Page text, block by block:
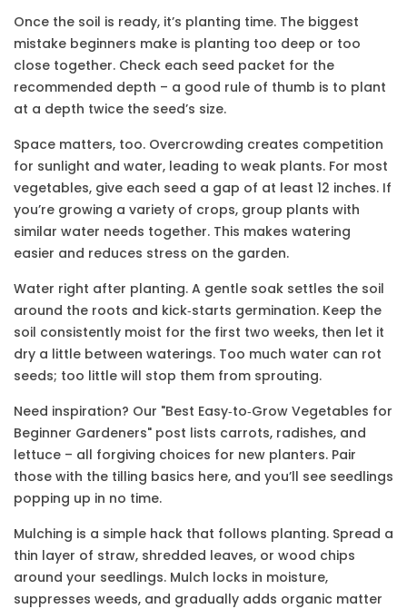
Once the soil is ready, it’s planting time. The biggest
mistake beginners make is planting too deep or too
close together. Check each seed packet for the
recommended depth – a good rule of thumb is to plant
at a depth twice the seed’s size.
Space matters, too. Overcrowding creates competition
for sunlight and water, leading to weak plants. For most
vegetables, give each seed a gap of at least 12 inches. If
you’re growing a variety of crops, group plants with
similar water needs together. This makes watering
easier and reduces stress on the garden.
Water right after planting. A gentle soak settles the soil
around the roots and kick‑starts germination. Keep the
soil consistently moist for the first two weeks, then let it
dry a little between waterings. Too much water can rot
seeds; too little will stop them from sprouting.
Need inspiration? Our "Best Easy‑to‑Grow Vegetables for
Beginner Gardeners" post lists carrots, radishes, and
lettuce – all forgiving choices for new planters. Pair
those with the tilling basics here, and you’ll see seedlings
popping up in no time.
Mulching is a simple hack that follows planting. Spread a
thin layer of straw, shredded leaves, or wood chips
around your seedlings. Mulch locks in moisture,
suppresses weeds, and gradually adds organic matter